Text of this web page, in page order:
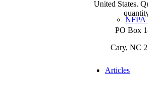
NFPA
Articles
United States.
PO Box
Cary, NC